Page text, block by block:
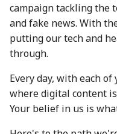
4 Oct 2024
11 Oct 2024
18 Oct 2024
25 Oct 2024
26 Sep 2025
3 Oct 2025
10 Oct 2025
17 Oct 2025
campaign tackling the
and fake news. With
putting our tech and
through.
Every day, with each
where digital content
Your belief in us is